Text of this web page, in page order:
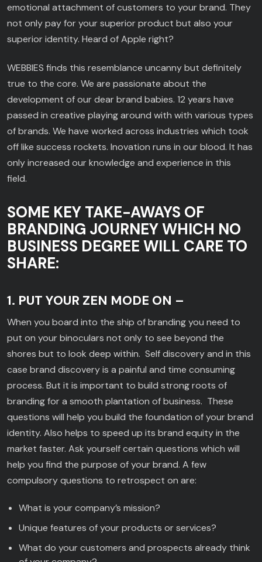
emotional attachment of customers to your brand. They
not only pay for your superior product but also your
superior identity. Heard of Apple right?
WEBBIES finds this resemblance uncanny but definitely
true to the core. We are passionate about the
development of our dear brand babies. 12 years have
passed in creative playing around with with various types
of brands. We have worked across industries which took
off like success rockets. Inovation runs in our blood. It has
only increased our knowledge and experience in this
field.
SOME KEY TAKE-AWAYS OF
BRANDING JOURNEY WHICH NO
BUSINESS DEGREE WILL CARE TO
SHARE:
1. PUT YOUR ZEN MODE ON –
When you board into the ship of branding you need to
put on your binoculars not only to see beyond the
shores but to look deep within. Self discovery and in this
case brand discovery is a painful and time consuming
process. But it is important to build strong roots of
branding for a smooth plantation of business. These
questions will help you build the foundation of your brand
identity. Also helps to speed up its brand equity in the
market faster. Ask yourself certain questions which will
help you find the purpose of your brand. A few
compulsory questions to retrospect on are:
What is your company’s mission?
Unique features of your products or services?
What do your customers and prospects already think